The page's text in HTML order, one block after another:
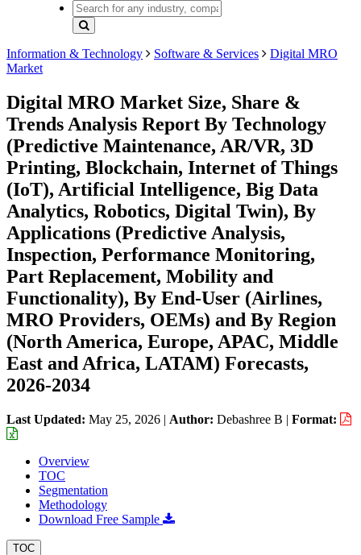
Information & Technology Software & Services
Digital MRO
Market
Digital MRO Market Size, Share &
Trends Analysis Report By Technology
(Predictive Maintenance, AR/VR, 3D
Printing, Blockchain, Internet of Things
(IoT), Artificial Intelligence, Big Data
Analytics, Robotics, Digital Twin), By
Applications (Predictive Analysis,
Inspection, Performance Monitoring,
Part Replacement, Mobility and
Functionality), By End-User (Airlines,
MRO Providers, OEMs) and By Region
(North America, Europe, APAC, Middle
East and Africa, LATAM) Forecasts,
2026-2034
Last Updated: May 25, 2026 | Author: Debashree B | Format:
Overview
TOC
Segmentation
Methodology
Download Free Sample
TOC